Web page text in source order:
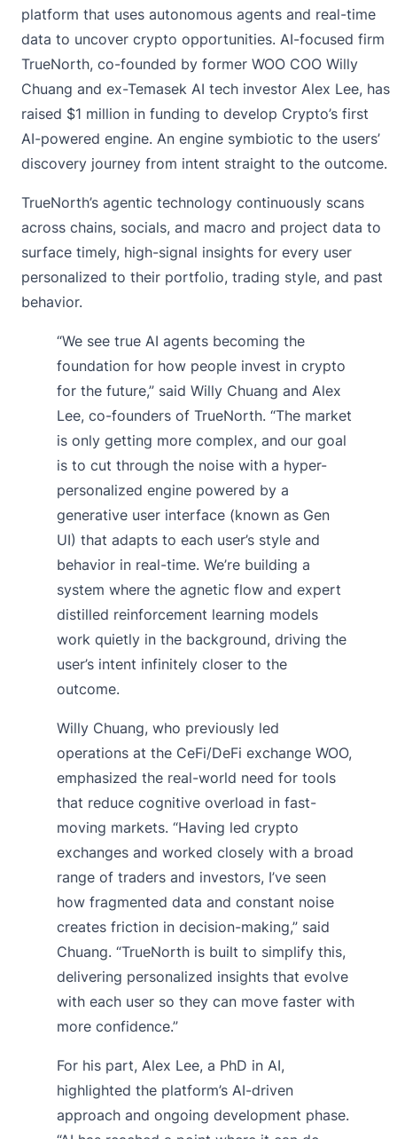
platform that uses autonomous agents and real-time
data to uncover crypto opportunities. AI-focused firm
TrueNorth, co-founded by former WOO COO Willy
Chuang and ex-Temasek AI tech investor Alex Lee, has
raised $1 million in funding to develop Crypto’s first
AI-powered engine. An engine symbiotic to the users’
discovery journey from intent straight to the outcome.
TrueNorth’s agentic technology continuously scans
across chains, socials, and macro and project data to
surface timely, high-signal insights for every user
personalized to their portfolio, trading style, and past
behavior.
“We see true AI agents becoming the
foundation for how people invest in crypto
for the future,” said Willy Chuang and Alex
Lee, co-founders of TrueNorth. “The market
is only getting more complex, and our goal
is to cut through the noise with a hyper-
personalized engine powered by a
generative user interface (known as Gen
UI) that adapts to each user’s style and
behavior in real-time. We’re building a
system where the agnetic flow and expert
distilled reinforcement learning models
work quietly in the background, driving the
user’s intent infinitely closer to the
outcome.
Willy Chuang, who previously led
operations at the CeFi/DeFi exchange WOO,
emphasized the real-world need for tools
that reduce cognitive overload in fast-
moving markets. “Having led crypto
exchanges and worked closely with a broad
range of traders and investors, I’ve seen
how fragmented data and constant noise
creates friction in decision-making,” said
Chuang. “TrueNorth is built to simplify this,
delivering personalized insights that evolve
with each user so they can move faster with
more confidence.”
For his part, Alex Lee, a PhD in AI,
highlighted the platform’s AI-driven
approach and ongoing development phase.